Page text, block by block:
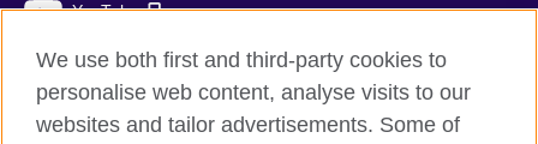
YouTube
British Council global
We use both first and third-party cookies to
personalise web content, analyse visits to our
websites and tailor advertisements. Some of